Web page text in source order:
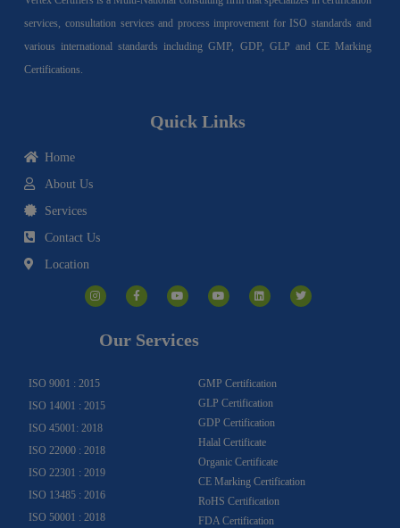
services, consultation services and process improvement for ISO standards and
various international standards including GMP, GDP, GLP and CE Marking
Certifications.
Quick Links
Home
About Us
Services
Contact Us
Location
n
s
t
a
c
e
o
o
u
t
e
o
u
t
i
n
k
w
i
t
Our Services
ISO 9001 : 2015
ISO 14001 : 2015
ISO 45001: 2018
ISO 22000 : 2018
ISO 22301 : 2019
ISO 13485 : 2016
ISO 50001 : 2018
GMP Certification
GLP Certification
GDP Certification
Halal Certificate
Organic Certificate
CE Marking Certification
RoHS Certification
FDA Certification